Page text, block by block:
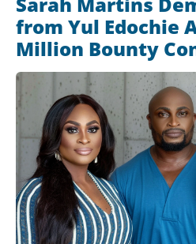
from Yul Edochie
Million Bounty